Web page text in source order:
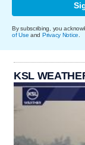
By subscribing, you
of Use and Privacy Notice
KSL